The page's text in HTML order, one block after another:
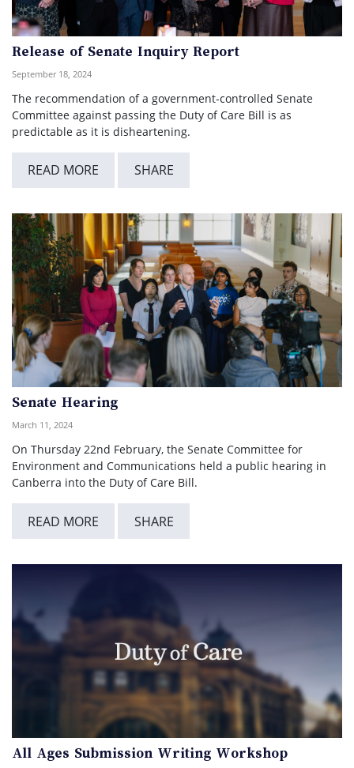
Release of Senate Inquiry Report
September 18, 2024
The recommendation of a government-controlled Senate
Committee against passing the Duty of Care Bill is as
predictable as it is disheartening.
READ MORE SHARE
Senate Hearing
March 11, 2024
On Thursday 22nd February, the Senate Committee for
Environment and Communications held a public hearing in
Canberra into the Duty of Care Bill.
READ MORE SHARE
All Ages Submission Writing Workshop